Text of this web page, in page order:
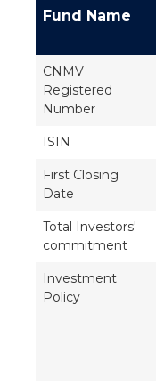
Fund Name
CNMV
Registered
Number
ISIN
First Closing
Date
Total Investors'
commitment
Investment
Policy